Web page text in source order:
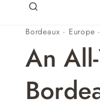
Bordeaux · Europe ·
An